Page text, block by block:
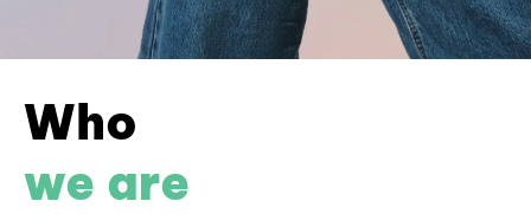
Who
we are